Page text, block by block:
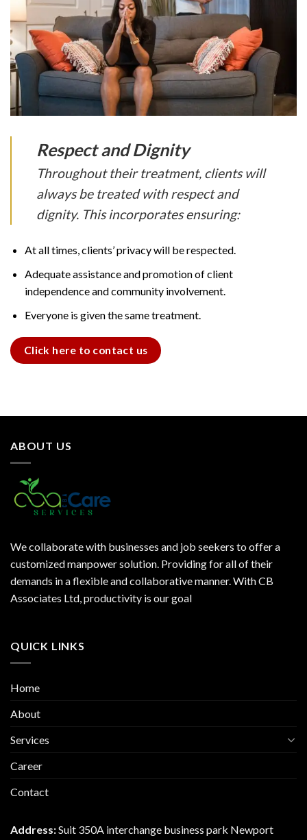
Respect and Dignity
Throughout their treatment, clients will
always be treated with respect and
dignity. This incorporates ensuring:
At all times, clients’ privacy will be respected.
Adequate assistance and promotion of client
independence and community involvement.
Everyone is given the same treatment.
Click here to contact us
ABOUT US
We collaborate with businesses and job seekers to offer a
customized manpower solution. Providing for all of their
demands in a flexible and collaborative manner. With CB
Associates Ltd, productivity is our goal
QUICK LINKS
Home
About
Services
Career
Contact
Address:Suit 350A interchange business park Newport